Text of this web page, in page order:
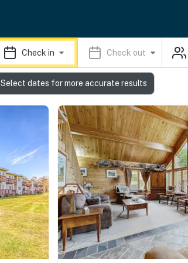
Check in Check out
Select dates for more accurate results